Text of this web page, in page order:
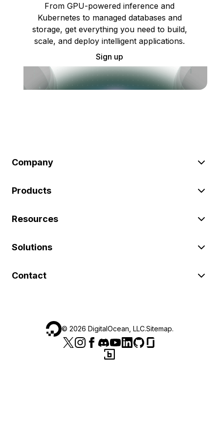
From GPU-powered inference and
Kubernetes to managed databases and
storage, get everything you need to build,
scale, and deploy intelligent applications.
Sign up
Company
Products
Resources
Solutions
Contact
© 2026 DigitalOcean, LLC.Sitemap.